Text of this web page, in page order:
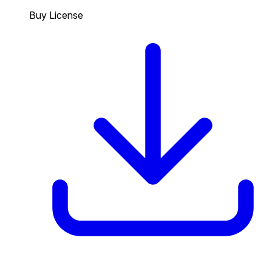
Buy License